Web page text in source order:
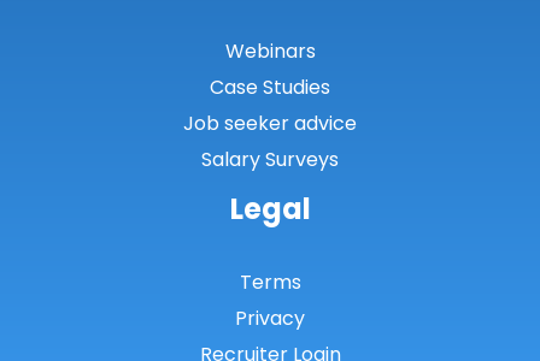
Webinars
Case Studies
Job seeker advice
Salary Surveys
Legal
Terms
Privacy
Recruiter Login